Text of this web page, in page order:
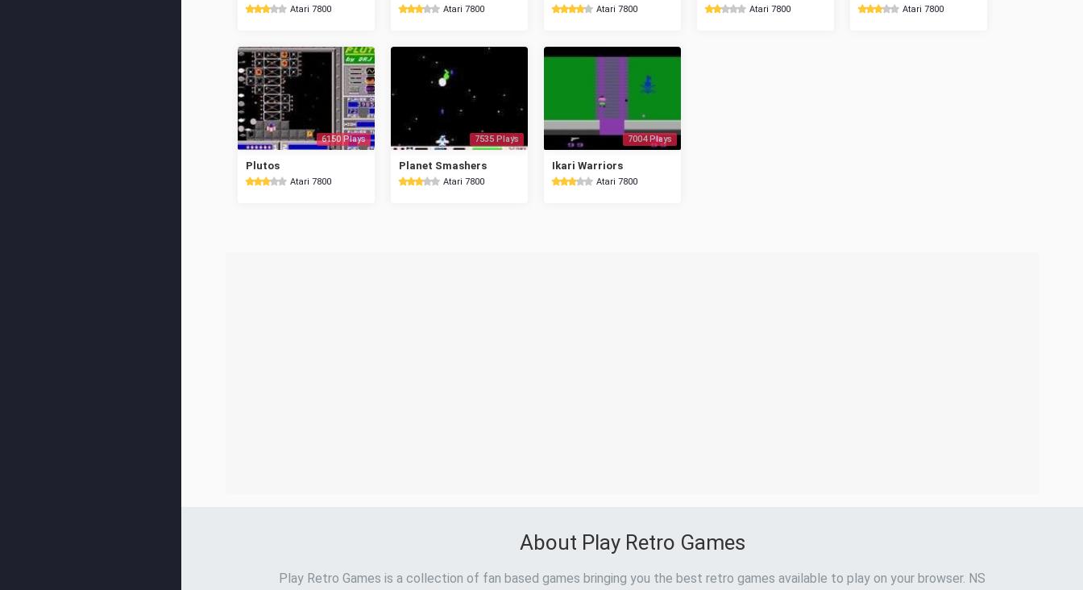
Atari 7800 Atari 7800 Atari 7800 Atari 7800 Atari 7800
6150 Plays
Plutos
Atari 7800
7535 Plays
Planet Smashers
Atari 7800
7004 Plays
Ikari Warriors
Atari 7800
About Play Retro Games
Play Retro Games is a collection of fan based games bringing you the best retro games available to play on your browser. NS